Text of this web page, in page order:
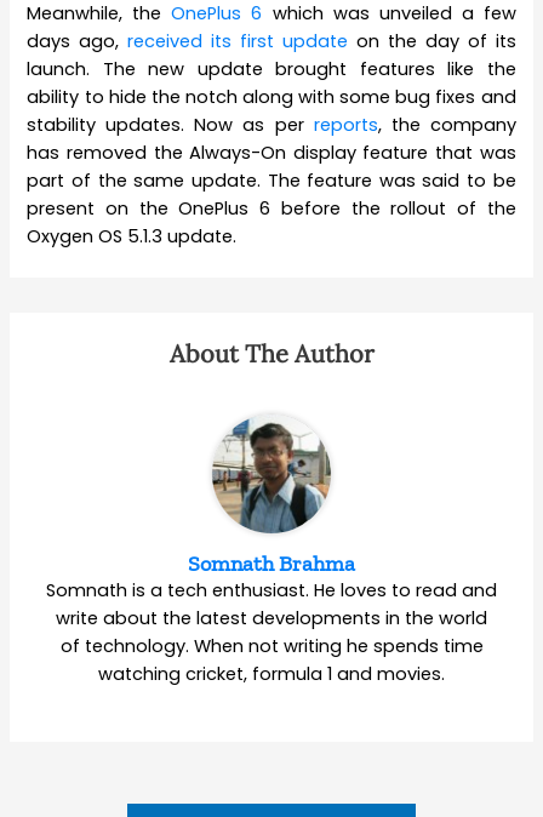
Meanwhile, theOnePlus 6 which was unveiled a few
days ago,received its first update on the day of its
launch. The new update brought features like the
ability to hide the notch along with some bug fixes and
stability updates. Now as per reports, the company
has removed the Always-On display feature that was
part of the same update. The feature was said to be
present on the OnePlus 6 before the rollout of the
Oxygen OS 5.1.3 update.
About The Author
Somnath Brahma
Somnath is a tech enthusiast. He loves to read and
write about the latest developments in the world
of technology. When not writing he spends time
watching cricket, formula 1 and movies.